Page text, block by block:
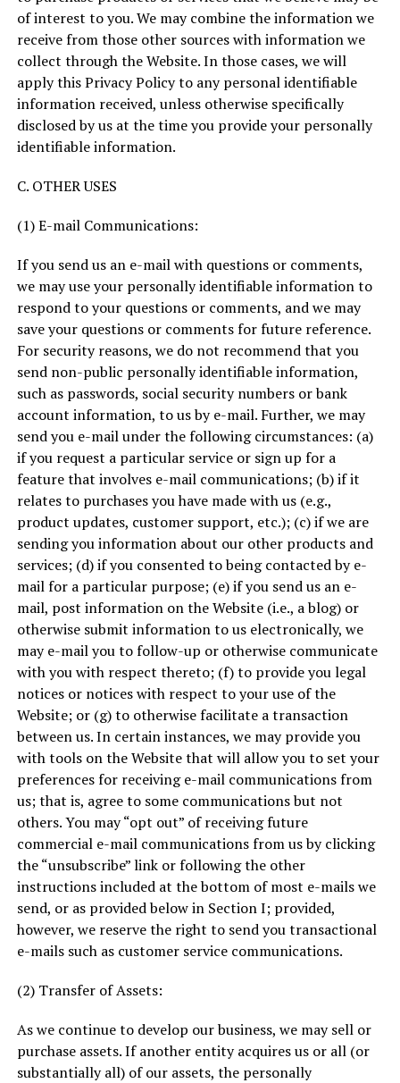
of interest to you. We may combine the information we
receive from those other sources with information we
collect through the Website. In those cases, we will
apply this Privacy Policy to any personal identifiable
information received, unless otherwise specifically
disclosed by us at the time you provide your personally
identifiable information.
C. OTHER USES
(1) E-mail Communications:
If you send us an e-mail with questions or comments,
we may use your personally identifiable information to
respond to your questions or comments, and we may
save your questions or comments for future reference.
For security reasons, we do not recommend that you
send non-public personally identifiable information,
such as passwords, social security numbers or bank
account information, to us by e-mail. Further, we may
send you e-mail under the following circumstances: (a)
if you request a particular service or sign up for a
feature that involves e-mail communications; (b) if it
relates to purchases you have made with us (e.g.,
product updates, customer support, etc.); (c) if we are
sending you information about our other products and
services; (d) if you consented to being contacted by e-
mail for a particular purpose; (e) if you send us an e-
mail, post information on the Website (i.e., a blog) or
otherwise submit information to us electronically, we
may e-mail you to follow-up or otherwise communicate
with you with respect thereto; (f) to provide you legal
notices or notices with respect to your use of the
Website; or (g) to otherwise facilitate a transaction
between us. In certain instances, we may provide you
with tools on the Website that will allow you to set your
preferences for receiving e-mail communications from
us; that is, agree to some communications but not
others. You may “opt out” of receiving future
commercial e-mail communications from us by clicking
the “unsubscribe” link or following the other
instructions included at the bottom of most e-mails we
send, or as provided below in Section I; provided,
however, we reserve the right to send you transactional
e-mails such as customer service communications.
(2) Transfer of Assets:
As we continue to develop our business, we may sell or
purchase assets. If another entity acquires us or all (or
substantially all) of our assets, the personally